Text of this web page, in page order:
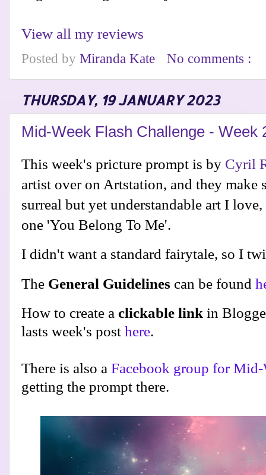
View all my reviews
Posted by Miranda Kate No comments :
THURSDAY, 19 JANUARY 2023
Mid-Week Flash Challenge - Week
This week's pricture prompt is by Cyril
artist over on Artstation, and they make
surreal but yet understandable art I
one 'You Belong To Me'.
I didn't want a standard fairytale, so I
The General Guidelines can be found
How to create a clickable link in
lasts week's post here.
There is also a Facebook group for Mid-
getting the prompt there.